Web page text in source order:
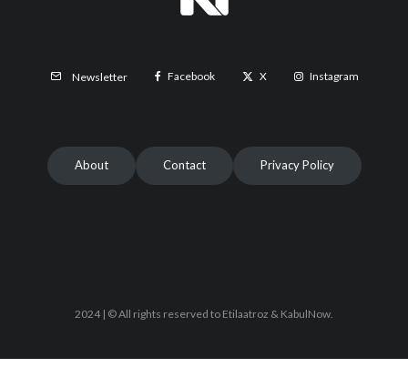
Newsletter Facebook X Instagram
About Contact Privacy Policy
2024 | © All rights reserved to Etilaatroz & KabulNow.